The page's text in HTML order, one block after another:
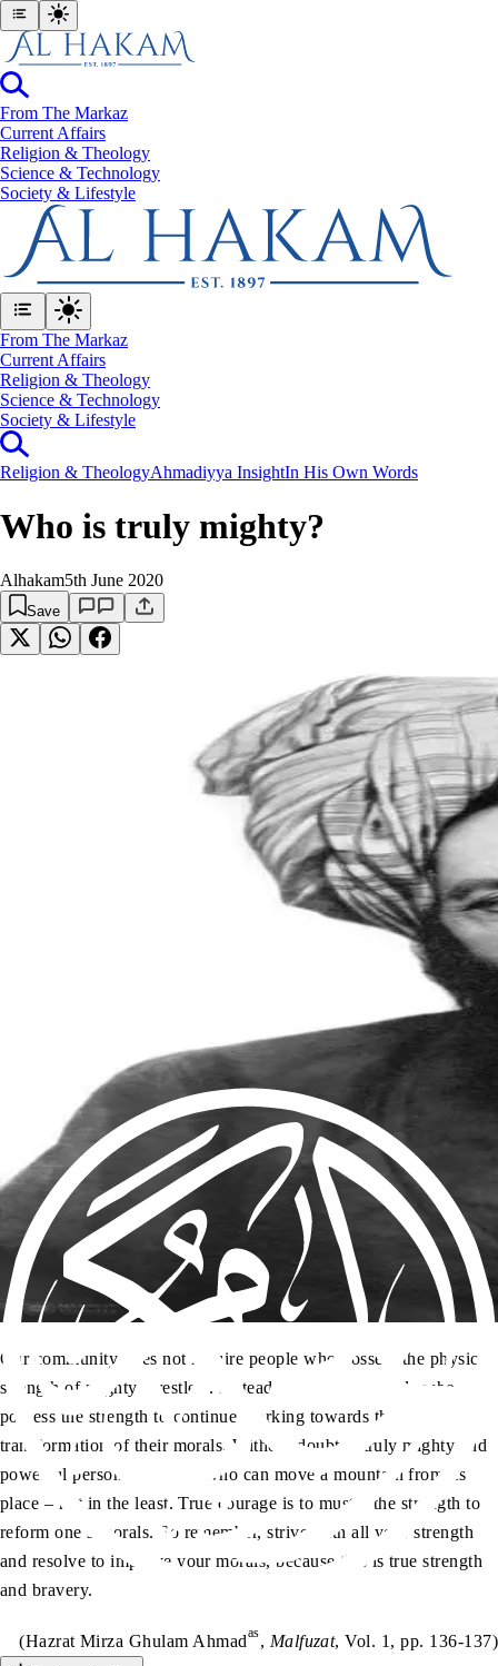
From The Markaz
Current Affairs
Religion & Theology
Science & Technology
⁠Society & Lifestyle
From The Markaz
Current Affairs
Religion & Theology
Science & Technology
⁠Society & Lifestyle
Religion & TheologyAhmadiyya InsightIn His Own Words
Who is truly mighty?
Alhakam5th June 2020
Save
Our community does not require people who possess the physical
strength of mighty wrestlers. Instead, we require people who
possess the strength to continue working towards the
transformation of their morals. Without doubt, a truly mighty and
powerful person is not one who can move a mountain from its
place – not in the least. True courage is to muster the strength to
reform one’s morals. So remember, strive with all your strength
and resolve to improve your morals, because this is true strength
and bravery.
(Hazrat Mirza Ghulam Ahmadas, Malfuzat, Vol. 1, pp. 136-137)